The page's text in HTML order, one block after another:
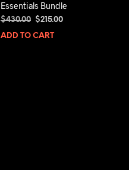
Essentials Bundle
$430.00
Original
price
$215.00Current
ADD TO CART